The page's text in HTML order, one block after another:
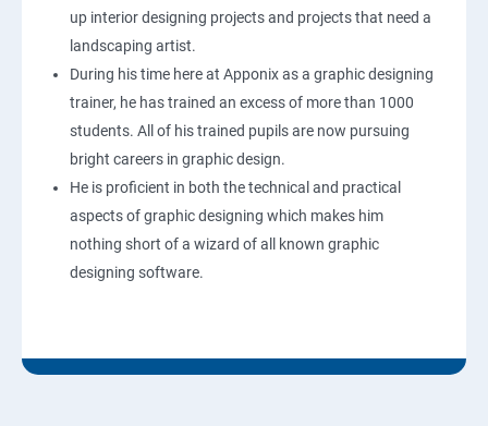
up interior designing projects and projects that need a
landscaping artist.
During his time here at Apponix as a graphic designing
trainer, he has trained an excess of more than 1000
students. All of his trained pupils are now pursuing
bright careers in graphic design.
He is proficient in both the technical and practical
aspects of graphic designing which makes him
nothing short of a wizard of all known graphic
designing software.